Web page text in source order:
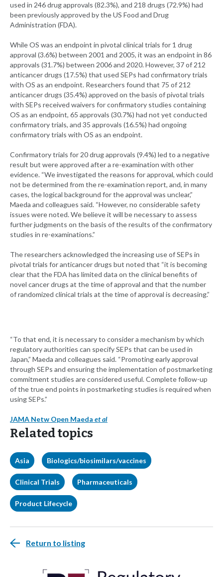
used in 246 drug approvals (82.3%), and 218 drugs (72.9%) had
been previously approved by the US Food and Drug
Administration (FDA).
While OS was an endpoint in pivotal clinical trials for 1 drug
approval (3.6%) between 2001 and 2005, it was an endpoint in 86
approvals (31.7%) between 2006 and 2020. However, 37 of 212
anticancer drugs (17.5%) that used SEPs had confirmatory trials
with OS as an endpoint. Researchers found that 75 of 212
anticancer drugs (35.4%) approved on the basis of pivotal trials
with SEPs received waivers for confirmatory studies containing
OS as an endpoint, 65 approvals (30.7%) had not yet conducted
confirmatory trials, and 35 approvals (16.5%) had ongoing
confirmatory trials with OS as an endpoint.
Confirmatory trials for 20 drug approvals (9.4%) led to a negative
result but were approved after a re-examination with other
evidence. “We investigated the reasons for approval, which could
not be determined from the re-examination report, and, in many
cases, the logical background for the approval was unclear,”
Maeda and colleagues said. “However, no considerable safety
issues were noted. We believe it will be necessary to assess
further judgments on the basis of the results of the confirmatory
studies in re-examinations.”
The researchers acknowledged the increasing use of SEPs in
pivotal trials for anticancer drugs but noted that “it is becoming
clear that the FDA has limited data on the clinical benefits of
novel cancer drugs at the time of approval and that the number
of randomized clinical trials at the time of approval is decreasing.”
“To that end, it is necessary to consider a mechanism by which
regulatory authorities can specify SEPs that can be used in
Japan,” Maeda and colleagues said. “Promoting early approval
through SEPs and ensuring the implementation of postmarketing
commitment studies are considered useful. Complete follow-up
of the true end points in postmarketing studies is required when
using SEPs.”
JAMA Netw Open Maeda et al
Related topics
Asia Biologics/biosimilars/vaccines
Clinical Trials Pharmaceuticals
Product Lifecycle
Return to listing